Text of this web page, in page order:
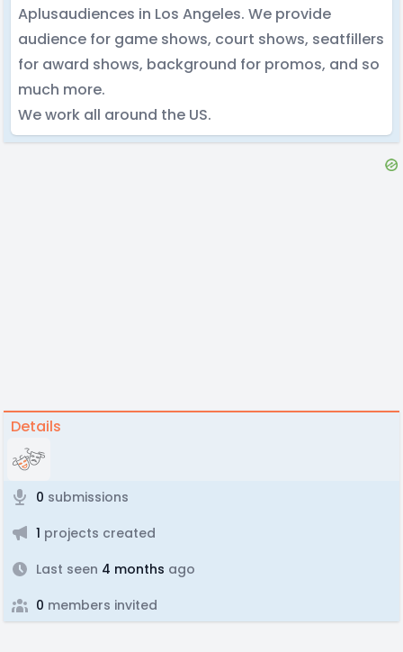
Aplusaudiences in Los Angeles. We provide
audience for game shows, court shows, seatfillers
for award shows, background for promos, and so
much more.
We work all around the US.
Details
0 submissions
1 projects created
Last seen 4 months ago
0 members invited